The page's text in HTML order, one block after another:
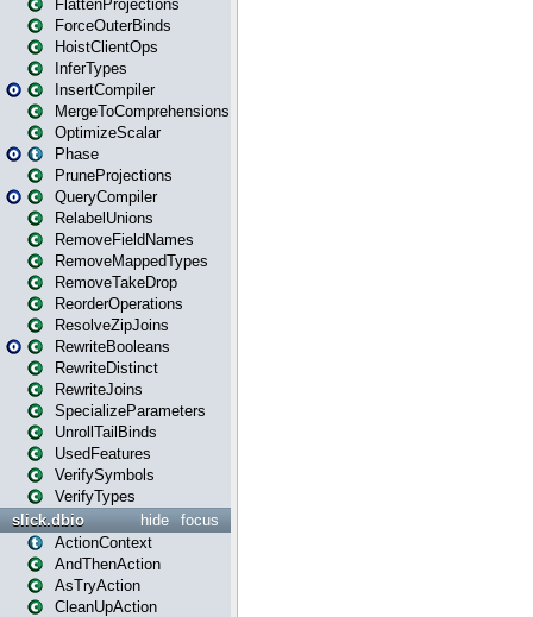
FlattenProjections
ForceOuterBinds
HoistClientOps
InferTypes
InsertCompiler
MergeToComprehensions
OptimizeScalar
Phase
PruneProjections
QueryCompiler
RelabelUnions
RemoveFieldNames
RemoveMappedTypes
RemoveTakeDrop
ReorderOperations
ResolveZipJoins
RewriteBooleans
RewriteDistinct
RewriteJoins
SpecializeParameters
UnrollTailBinds
UsedFeatures
VerifySymbols
VerifyTypes
focus
hide
slick.dbio
ActionContext
AndThenAction
AsTryAction
CleanUpAction